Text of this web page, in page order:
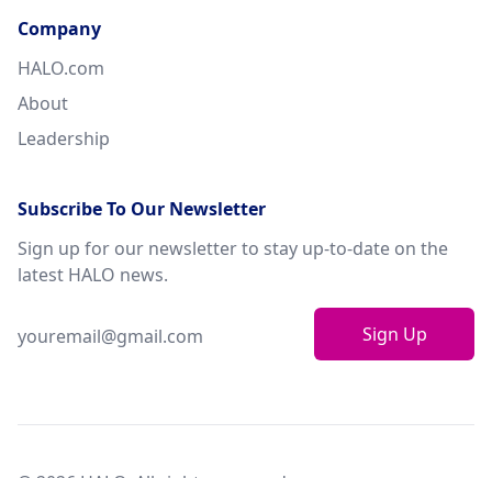
Company
HALO.com
About
Leadership
Subscribe To Our Newsletter
Sign up for our newsletter to stay up-to-date on the
latest HALO news.
Sign Up